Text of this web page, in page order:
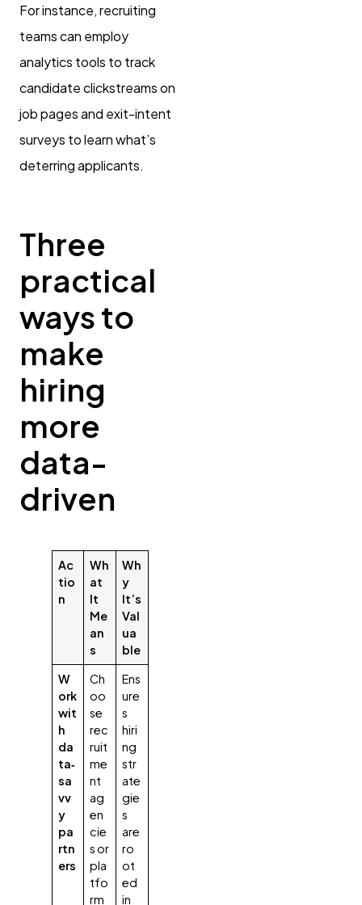
For instance, recruiting
teams can employ
analytics tools to track
candidate clickstreams on
job pages and exit-intent
surveys to learn what’s
deterring applicants.
Three
practical
ways to
make
hiring
more
data-
driven
Ac
tio
n
Wh
at
It
Me
an
s
Wh
y
It’s
Val
ua
ble
W
ork
wit
h
da
ta‑
sa
vv
y
pa
rtn
ers
Ch
oo
se
rec
ruit
me
nt
ag
en
cie
s or
pla
tfo
rm
Ens
ure
s
hiri
ng
str
ate
gie
s
are
ro
ot
ed
in